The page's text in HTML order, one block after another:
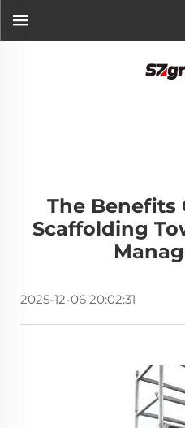
The Benefits
Scaffolding
2025-12-06 20:02:31